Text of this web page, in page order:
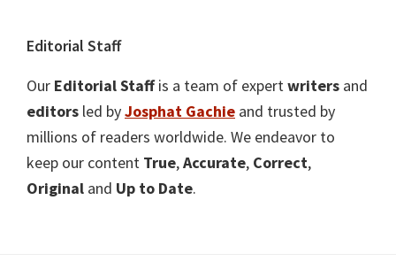
Editorial Staff
Our Editorial Staffis a team of expertwriters and
editors led byJosphat Gachie and trusted by
millions of readers worldwide. We endeavor to
keep our content True,Accurate, Correct,
Original and Up to Date.